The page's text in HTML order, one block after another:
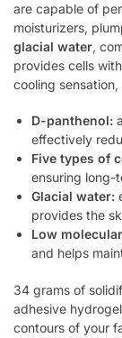
are capable of
moisturizers,
glacial water,
provides cells
cooling
D-panthenol:
effectively
Five types of
ensuring long-
Glacial water:
provides the
Low
and helps
34 grams of
adhesive
contours of your